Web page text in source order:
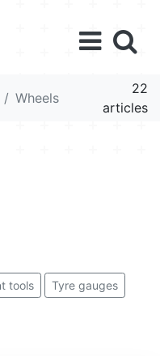
Wheels
22
articles
tools Tyre gauges